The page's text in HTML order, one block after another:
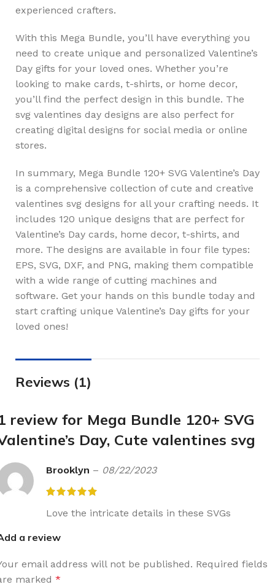
experienced crafters.
With this Mega Bundle, you’ll have everything you
need to create unique and personalized Valentine’s
Day gifts for your loved ones. Whether you’re
looking to make cards, t-shirts, or home decor,
you’ll find the perfect design in this bundle. The
svg valentines day designs are also perfect for
creating digital designs for social media or online
stores.
In summary, Mega Bundle 120+ SVG Valentine’s Day
is a comprehensive collection of cute and creative
valentines svg designs for all your crafting needs. It
includes 120 unique designs that are perfect for
Valentine’s Day cards, home decor, t-shirts, and
more. The designs are available in four file types:
EPS, SVG, DXF, and PNG, making them compatible
with a wide range of cutting machines and
software. Get your hands on this bundle today and
start crafting unique Valentine’s Day gifts for your
loved ones!
Reviews (1)
review for Mega Bundle 120+ SVG
Day, Cute valentines svg
Brooklyn – 08/22/2023
Love the intricate details in these SVGs
a review
email address will not be published. Required fields
marked *